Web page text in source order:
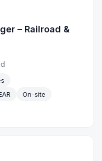
– Railroad &
On-site